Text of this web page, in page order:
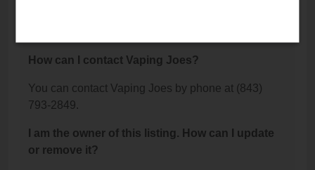
How can I contact Vaping Joes?
You can contact Vaping Joes by phone at (843)
793-2849.
I am the owner of this listing. How can I update
or remove it?